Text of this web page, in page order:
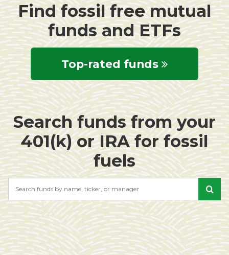
Find fossil free mutual
funds and ETFs
Top-rated funds
Search funds from your
401(k) or IRA for fossil
fuels